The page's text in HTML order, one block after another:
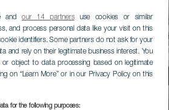
andour 14 partnersuse cookies or similar
and process personal data like your visit on this
identifiers. Some partners do not ask for your
and rely on their legitimate business interest. You
object to data processing based on legitimate
on “Learn More” or in our Privacy Policy on this
for the following purposes: